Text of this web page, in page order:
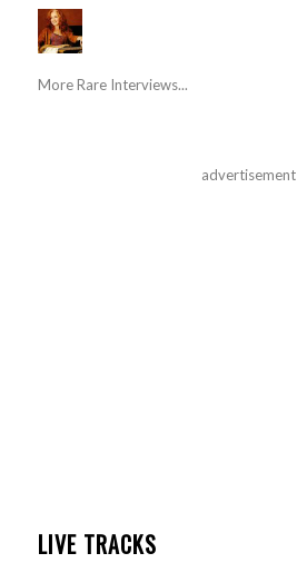
More Rare Interviews...
advertisement
LIVE TRACKS